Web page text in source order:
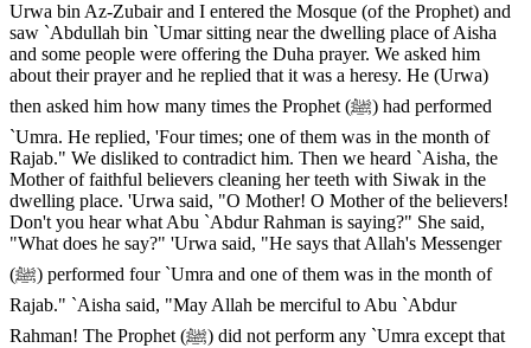
Urwa bin Az-Zubair and I entered the Mosque (of the Prophet) and
saw `Abdullah bin `Umar sitting near the dwelling place of Aisha
and some people were offering the Duha prayer. We asked him
about their prayer and he replied that it was a heresy. He (Urwa)
then asked him how many times the Prophet (ﷺ) had performed
`Umra. He replied, 'Four times; one of them was in the month of
Rajab." We disliked to contradict him. Then we heard `Aisha, the
Mother of faithful believers cleaning her teeth with Siwak in the
dwelling place. 'Urwa said, "O Mother! O Mother of the believers!
Don't you hear what Abu `Abdur Rahman is saying?" She said,
"What does he say?" 'Urwa said, "He says that Allah's Messenger
(ﷺ) performed four `Umra and one of them was in the month of
Rajab." `Aisha said, "May Allah be merciful to Abu `Abdur
Rahman! The Prophet (ﷺ) did not perform any `Umra except that